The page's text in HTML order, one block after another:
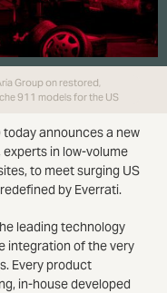
Group on restored,
911 models for the US
announces a new
in low-volume
to meet surging US
by Everrati.
leading technology
integration of the very
Every product
in-house developed